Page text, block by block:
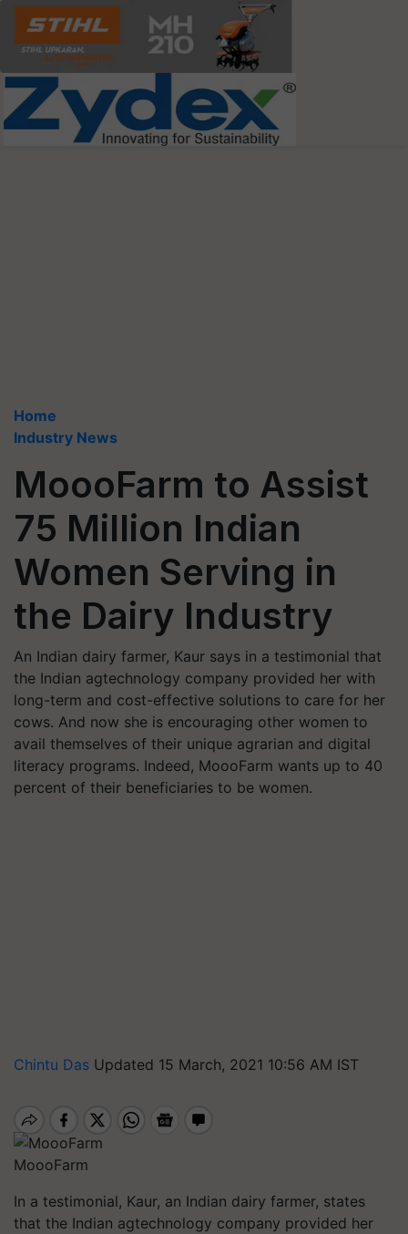
Home
Industry News
MoooFarm to Assist
75 Million Indian
Women Serving in
the Dairy Industry
An Indian dairy farmer, Kaur says in a testimonial that
the Indian agtechnology company provided her with
long-term and cost-effective solutions to care for her
cows. And now she is encouraging other women to
avail themselves of their unique agrarian and digital
literacy programs. Indeed, MoooFarm wants up to 40
percent of their beneficiaries to be women.
Chintu Das Updated 15 March, 2021 10:56 AM IST
MoooFarm
In a testimonial, Kaur, an Indian dairy farmer, states
that the Indian agtechnology company provided her